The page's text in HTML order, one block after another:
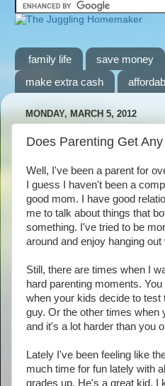
family life save money
make extra cash
MONDAY, MARCH 5, 2012
Does Parenting Get
Well, I've been a parent for
I guess I haven't been a
good mom. I have good
me to talk about things that
something. I've tried to be
around and enjoy hanging
Still, there are times when I
hard parenting moments.
when your kids decide to test
guy. Or the other times when
and it's a lot harder than you
Lately I've been feeling like
much time for fun lately with
grades up. He's a great kid. I